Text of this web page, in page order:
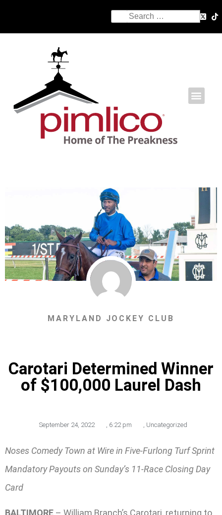
MARYLAND JOCKEY CLUB
Carotari Determined Winner
of $100,000 Laurel Dash
September 24, 2022 , 6:22 pm , Uncategorized
Noses Comedy Town at Wire in Five-Furlong Turf Sprint
Mandatory Payouts on Sunday’s 11-Race Closing Day
Card